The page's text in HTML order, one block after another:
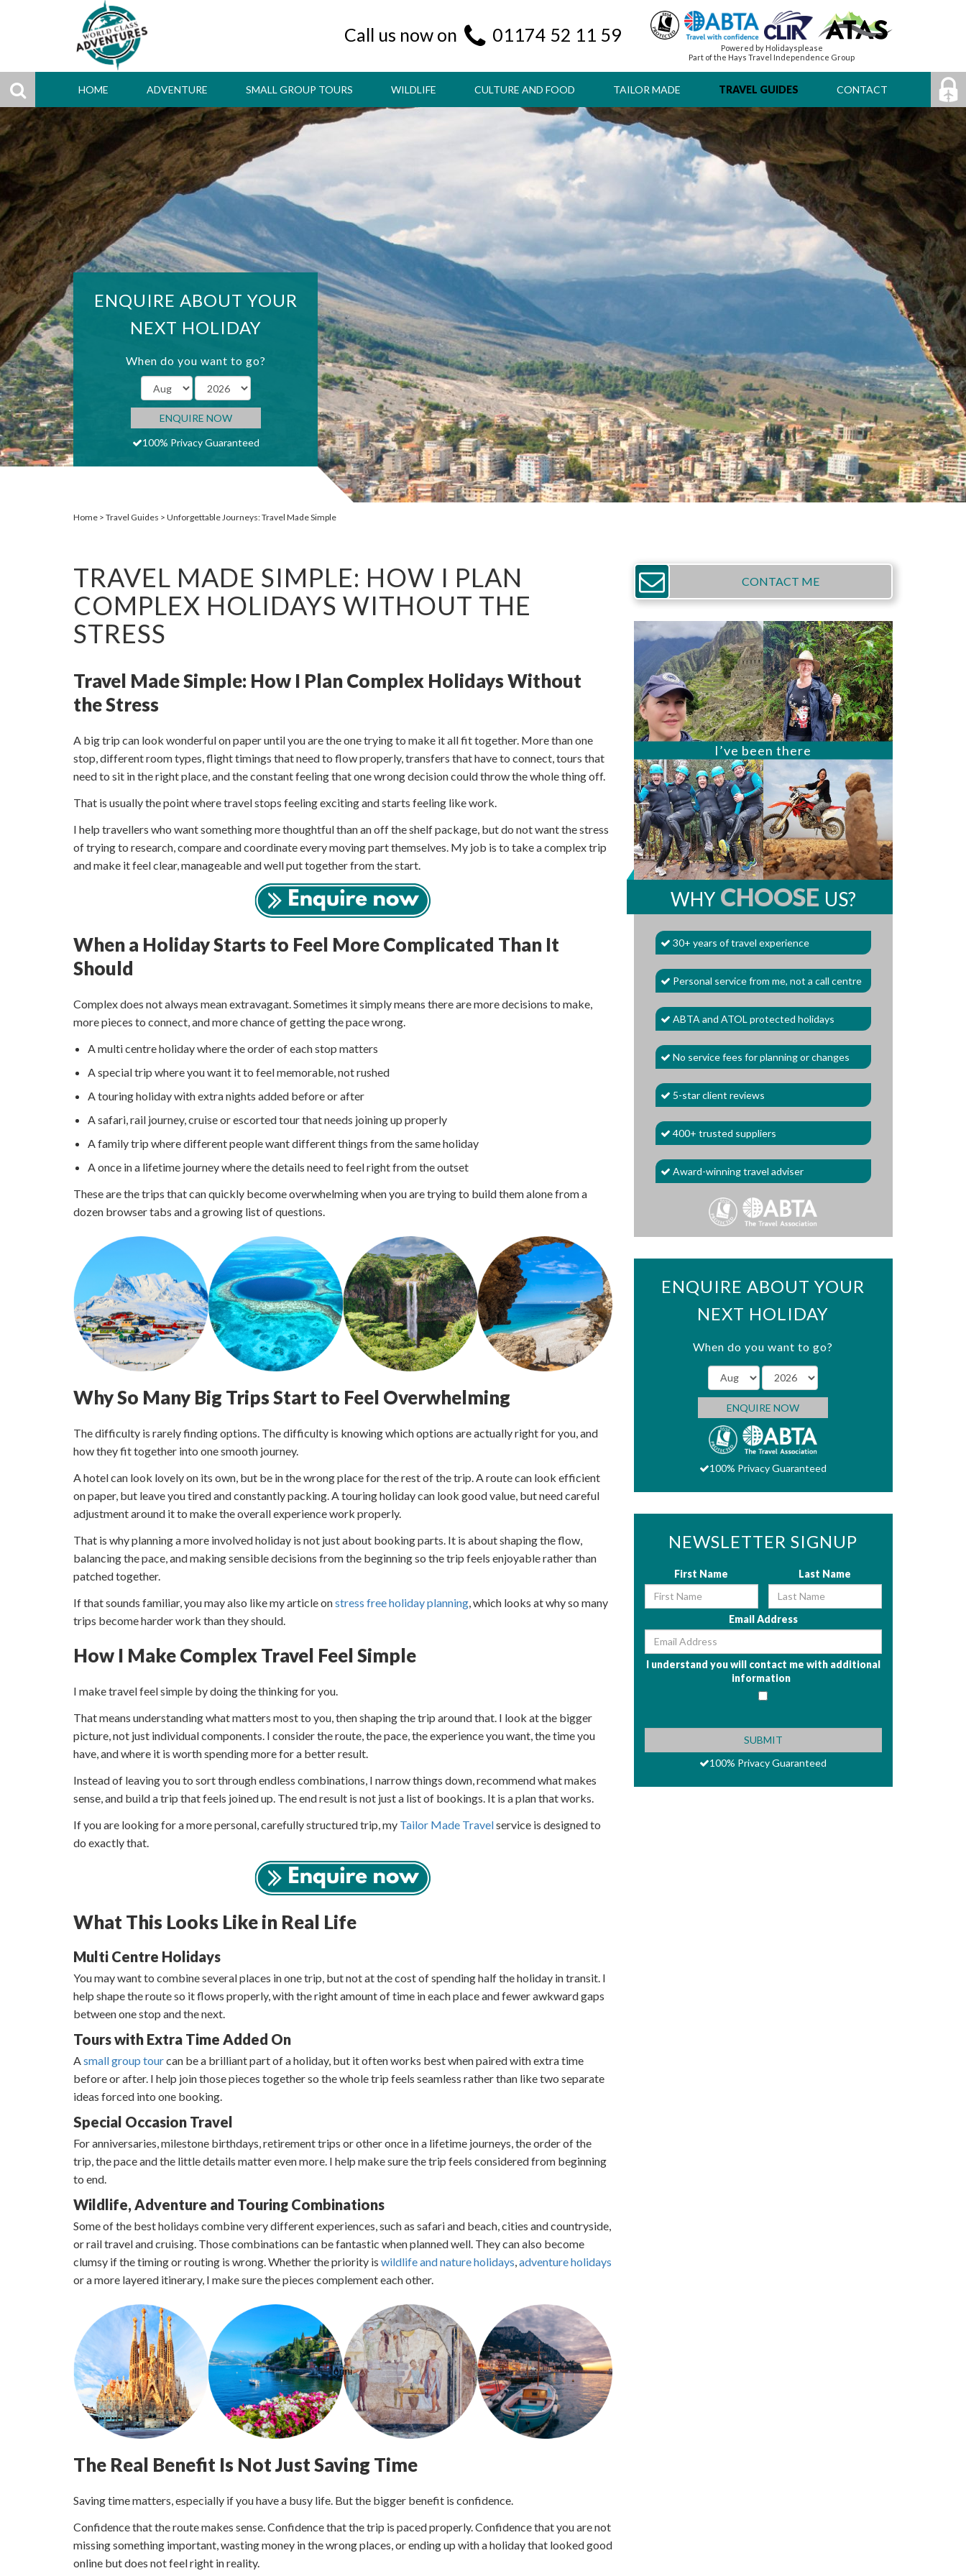
Call us now on 01174 52 11 59
Powered by Holidaysplease
Part of the Hays Travel Independence Group
HOME ADVENTURE SMALL GROUP TOURS WILDLIFE CULTURE AND FOOD TAILOR MADE TRAVEL GUIDES CONTACT
ENQUIRE ABOUT YOUR
NEXT HOLIDAY
When do you want to go?
ENQUIRE NOW
100% Privacy Guaranteed
Home Travel Guides Unforgettable Journeys: Travel Made Simple
TRAVEL MADE SIMPLE: HOW I PLAN
COMPLEX HOLIDAYS WITHOUT THE
STRESS
Travel Made Simple: How I Plan Complex Holidays Without
the Stress
A big trip can look wonderful on paper until you are the one trying to make it all fit together. More than one
stop, different room types, flight timings that need to flow properly, transfers that have to connect, tours that
need to sit in the right place, and the constant feeling that one wrong decision could throw the whole thing off.
That is usually the point where travel stops feeling exciting and starts feeling like work.
I help travellers who want something more thoughtful than an off the shelf package, but do not want the stress
of trying to research, compare and coordinate every moving part themselves. My job is to take a complex trip
and make it feel clear, manageable and well put together from the start.
When a Holiday Starts to Feel More Complicated Than It
Should
Complex does not always mean extravagant. Sometimes it simply means there are more decisions to make,
more pieces to connect, and more chance of getting the pace wrong.
A multi centre holiday where the order of each stop matters
A special trip where you want it to feel memorable, not rushed
A touring holiday with extra nights added before or after
A safari, rail journey, cruise or escorted tour that needs joining up properly
A family trip where different people want different things from the same holiday
A once in a lifetime journey where the details need to feel right from the outset
These are the trips that can quickly become overwhelming when you are trying to build them alone from a
dozen browser tabs and a growing list of questions.
Why So Many Big Trips Start to Feel Overwhelming
The difficulty is rarely finding options. The difficulty is knowing which options are actually right for you, and
how they fit together into one smooth journey.
A hotel can look lovely on its own, but be in the wrong place for the rest of the trip. A route can look efficient
on paper, but leave you tired and constantly packing. A touring holiday can look good value, but need careful
adjustment around it to make the overall experience work properly.
That is why planning a more involved holiday is not just about booking parts. It is about shaping the flow,
balancing the pace, and making sensible decisions from the beginning so the trip feels enjoyable rather than
patched together.
If that sounds familiar, you may also like my article onstress free holiday planning , which looks at why so many
trips become harder work than they should.
How I Make Complex Travel Feel Simple
I make travel feel simple by doing the thinking for you.
That means understanding what matters most to you, then shaping the trip around that. I look at the bigger
picture, not just individual components. I consider the route, the pace, the experience you want, the time you
have, and where it is worth spending more for a better result.
Instead of leaving you to sort through endless combinations, I narrow things down, recommend what makes
sense, and build a trip that feels joined up. The end result is not just a list of bookings. It is a plan that works.
If you are looking for a more personal, carefully structured trip, my Tailor Made Travelservice is designed to
do exactly that.
What This Looks Like in Real Life
Multi Centre Holidays
You may want to combine several places in one trip, but not at the cost of spending half the holiday in transit. I
help shape the route so it flows properly, with the right amount of time in each place and fewer awkward gaps
between one stop and the next.
Tours with Extra Time Added On
A small group tourcan be a brilliant part of a holiday, but it often works best when paired with extra time
before or after. I help join those pieces together so the whole trip feels seamless rather than like two separate
ideas forced into one booking.
Special Occasion Travel
For anniversaries, milestone birthdays, retirement trips or other once in a lifetime journeys, the order of the
trip, the pace and the little details matter even more. I help make sure the trip feels considered from beginning
to end.
Wildlife, Adventure and Touring Combinations
Some of the best holidays combine very different experiences, such as safari and beach, cities and countryside,
or rail travel and cruising. Those combinations can be fantastic when planned well. They can also become
clumsy if the timing or routing is wrong. Whether the priority is wildlife and nature holidays adventure holidays
or a more layered itinerary, I make sure the pieces complement each other.
The Real Benefit Is Not Just Saving Time
Saving time matters, especially if you have a busy life. But the bigger benefit is confidence.
Confidence that the route makes sense. Confidence that the trip is paced properly. Confidence that you are not
missing something important, wasting money in the wrong places, or ending up with a holiday that looked good
online but does not feel right in reality.
CONTACT ME
I’ve been there
WHYCHOOSE US?
30+ years of travel experience
Personal service from me, not a call centre
ABTA and ATOL protected holidays
No service fees for planning or changes
5-star client reviews
400+ trusted suppliers
Award-winning travel adviser
ENQUIRE ABOUT YOUR
NEXT HOLIDAY
When do you want to go?
ENQUIRE NOW
100% Privacy Guaranteed
NEWSLETTER SIGNUP
First Name Last Name
Email Address
I understand you will contact me with additional
information
100% Privacy Guaranteed